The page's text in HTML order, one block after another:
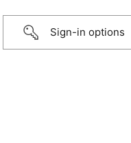
Sign-in options